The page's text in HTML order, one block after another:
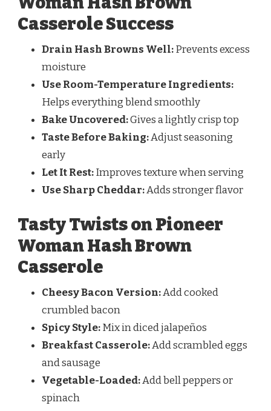
Casserole Success
Drain Hash Browns Well:Prevents excess
moisture
Use Room-Temperature Ingredients:
Helps everything blend smoothly
Bake Uncovered:Gives a lightly crisp top
Taste Before Baking:Adjust seasoning
early
Let It Rest:Improves texture when serving
Use Sharp Cheddar:Adds stronger flavor
Tasty Twists on Pioneer
Woman Hash Brown
Casserole
Cheesy Bacon Version:Add cooked
crumbled bacon
Spicy Style:Mix in diced jalapeños
Breakfast Casserole:Add scrambled eggs
and sausage
Vegetable-Loaded:Add bell peppers or
spinach